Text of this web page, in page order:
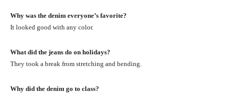
Why was the denim everyone’s favorite?
It looked good with any color.
What did the jeans do on holidays?
They took a break from stretching and bending.
Why did the denim go to class?